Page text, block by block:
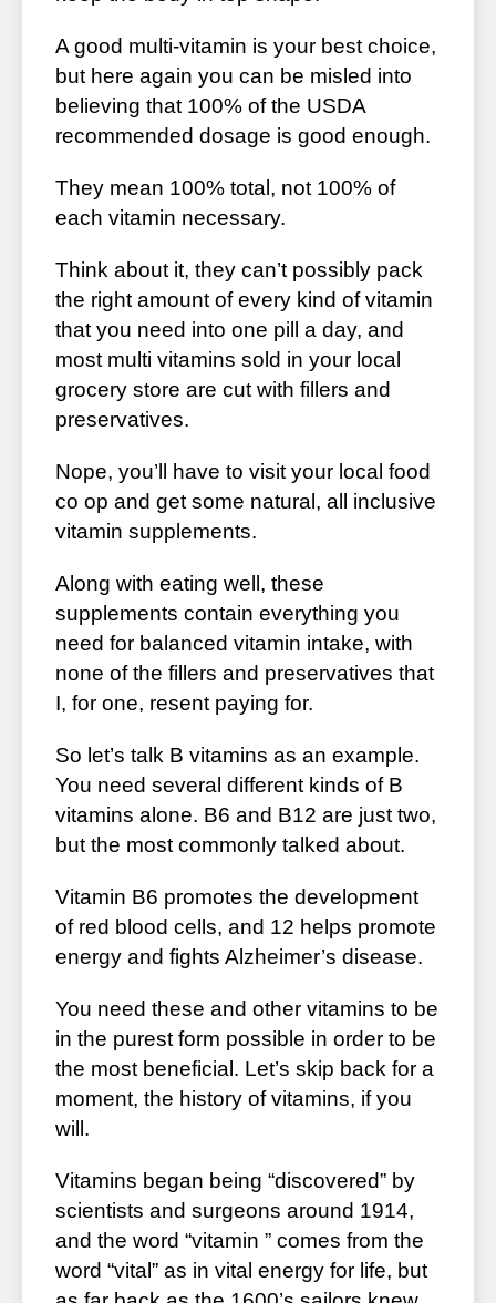
A good multi-vitamin is your best choice,
but here again you can be misled into
believing that 100% of the USDA
recommended dosage is good enough.
They mean 100% total, not 100% of
each vitamin necessary.
Think about it, they can’t possibly pack
the right amount of every kind of vitamin
that you need into one pill a day, and
most multi vitamins sold in your local
grocery store are cut with fillers and
preservatives.
Nope, you’ll have to visit your local food
co op and get some natural, all inclusive
vitamin supplements.
Along with eating well, these
supplements contain everything you
need for balanced vitamin intake, with
none of the fillers and preservatives that
I, for one, resent paying for.
So let’s talk B vitamins as an example.
You need several different kinds of B
vitamins alone. B6 and B12 are just two,
but the most commonly talked about.
Vitamin B6 promotes the development
of red blood cells, and 12 helps promote
energy and fights Alzheimer’s disease.
You need these and other vitamins to be
in the purest form possible in order to be
the most beneficial. Let’s skip back for a
moment, the history of vitamins, if you
will.
Vitamins began being “discovered” by
scientists and surgeons around 1914,
and the word “vitamin ” comes from the
word “vital” as in vital energy for life, but